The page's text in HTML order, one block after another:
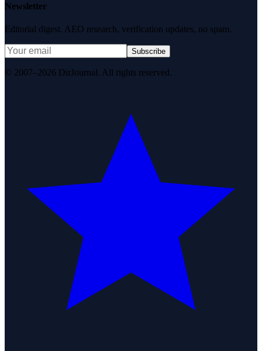
Newsletter
Editorial digest. AEO research, verification updates, no spam.
Subscribe
© 2007–2026 DirJournal. All rights reserved.